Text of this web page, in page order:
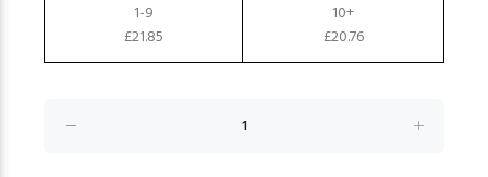
1-9
£21.85
10+
£20.76